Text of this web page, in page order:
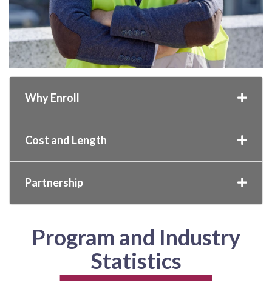
Why Enroll
Cost and Length
Partnership
Program and Industry
Statistics